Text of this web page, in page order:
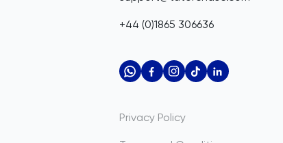
+44 (0)1865 306636
Privacy Policy